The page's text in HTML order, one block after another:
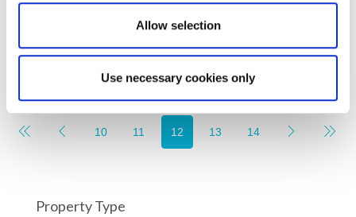
Allow selection
Use necessary cookies only
10 11 12 13 14
Property Type